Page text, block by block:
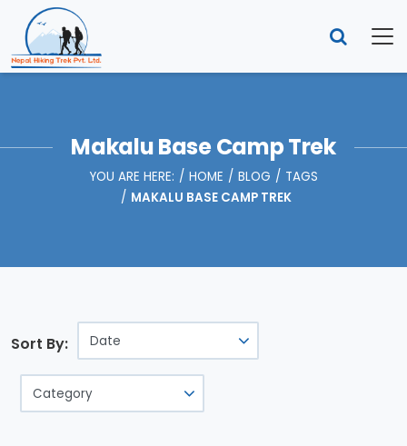
Makalu Base Camp Trek
YOU ARE HERE: HOME BLOG
TAGS
MAKALU BASE CAMP TREK
Sort By: